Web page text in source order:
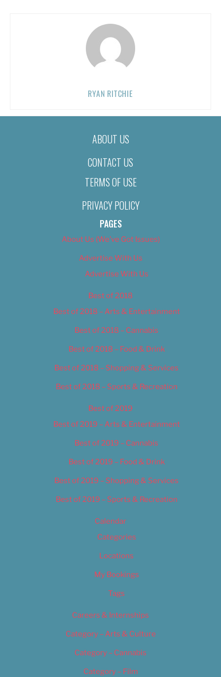
RYAN RITCHIE
ABOUT US
CONTACT US
TERMS OF USE
PRIVACY POLICY
PAGES
About Us (We’ve Got Issues)
Advertise With Us
Advertise With Us
Best of 2018
Best of 2018 – Arts & Entertainment
Best of 2018 – Cannabis
Best of 2018 – Food & Drink
Best of 2018 – Shopping & Services
Best of 2018 – Sports & Recreation
Best of 2019
Best of 2019 – Arts & Entertainment
Best of 2019 – Cannabis
Best of 2019 – Food & Drink
Best of 2019 – Shopping & Services
Best of 2019 – Sports & Recreation
Calendar
Categories
Locations
My Bookings
Tags
Careers & Internships
Category – Arts & Culture
Category – Cannabis
Category – Film